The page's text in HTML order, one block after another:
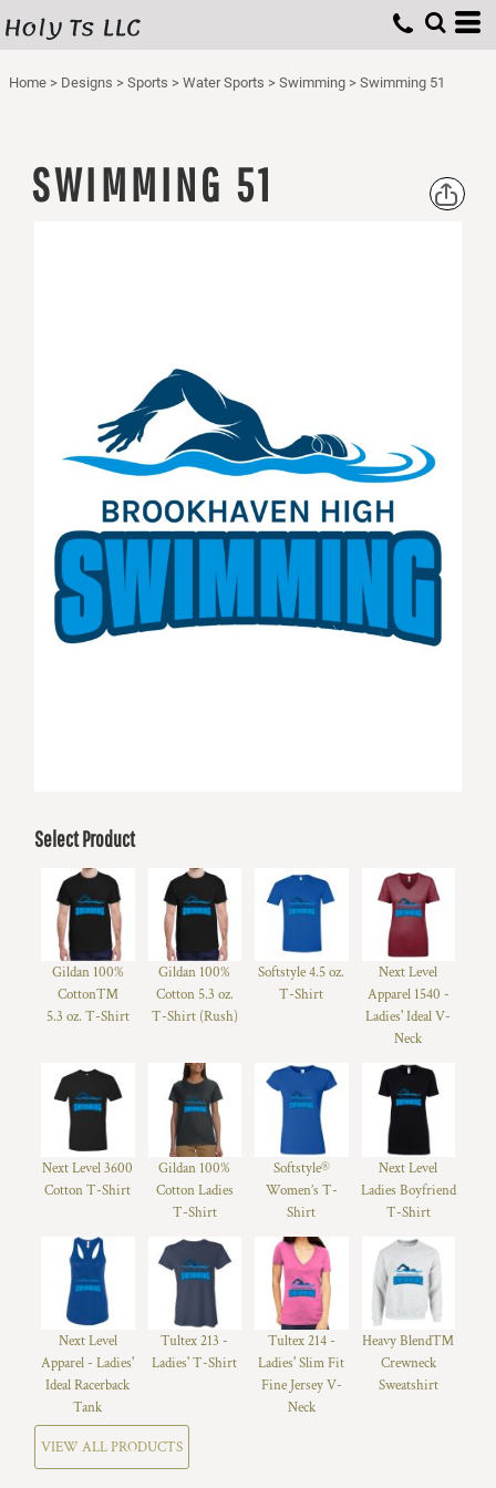
Holy Ts LLC
Home > Designs > Sports > Water Sports > Swimming > Swimming 51
SWIMMING 51
Select Product
Gildan 100%
Cotton™
5.3 oz. T-Shirt
Gildan 100%
Cotton 5.3 oz.
T-Shirt (Rush)
Softstyle 4.5 oz.
T-Shirt
Next Level
Apparel 1540 -
Ladies' Ideal V-
Neck
Next Level 3600
Cotton T-Shirt
Gildan 100%
Cotton Ladies
T-Shirt
Softstyle®
Women’s T-
Shirt
Next Level
Ladies Boyfriend
T-Shirt
Next Level
Apparel - Ladies'
Ideal Racerback
Tank
Tultex 213 -
Ladies' T-Shirt
Tultex 214 -
Ladies' Slim Fit
Fine Jersey V-
Neck
Heavy Blend™
Crewneck
Sweatshirt
VIEW ALL PRODUCTS